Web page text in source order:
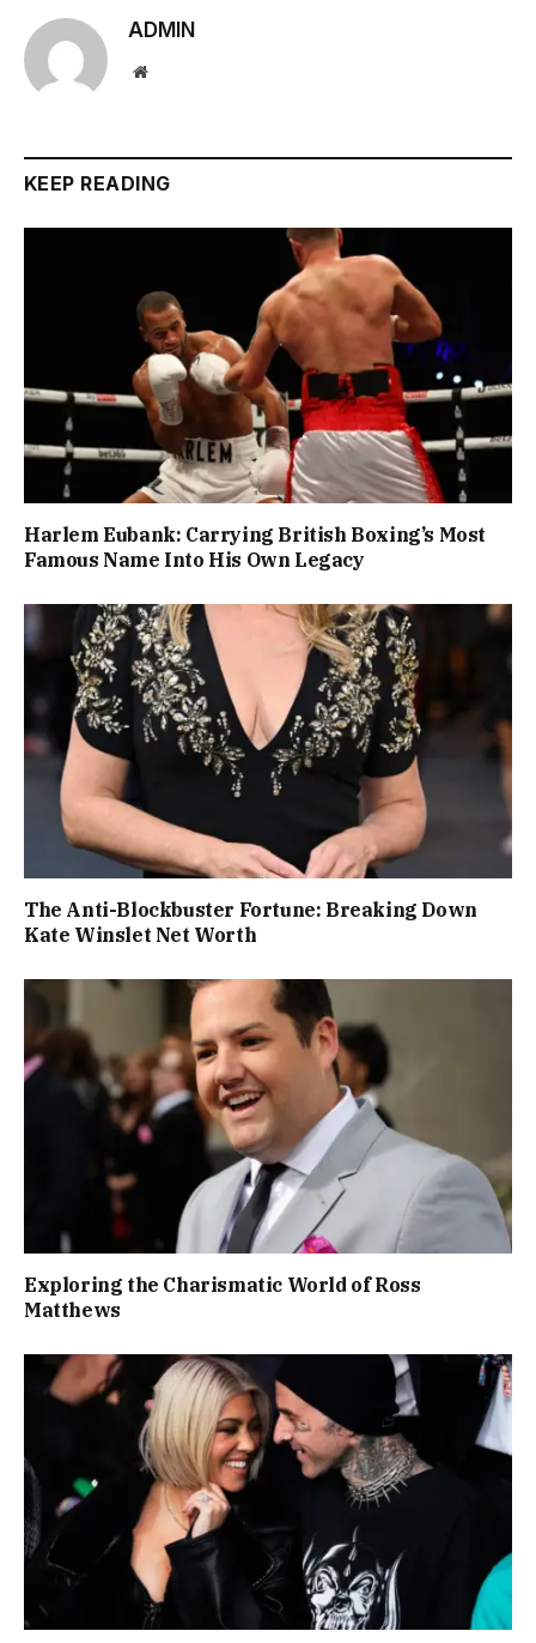
ADMIN
Website
KEEP READING
Harlem Eubank: Carrying British Boxing’s Most
Famous Name Into His Own Legacy
The Anti-Blockbuster Fortune: Breaking Down
Kate Winslet Net Worth
Exploring the Charismatic World of Ross
Matthews